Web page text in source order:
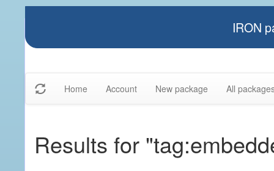
IRON
Home Account New package All
Results for